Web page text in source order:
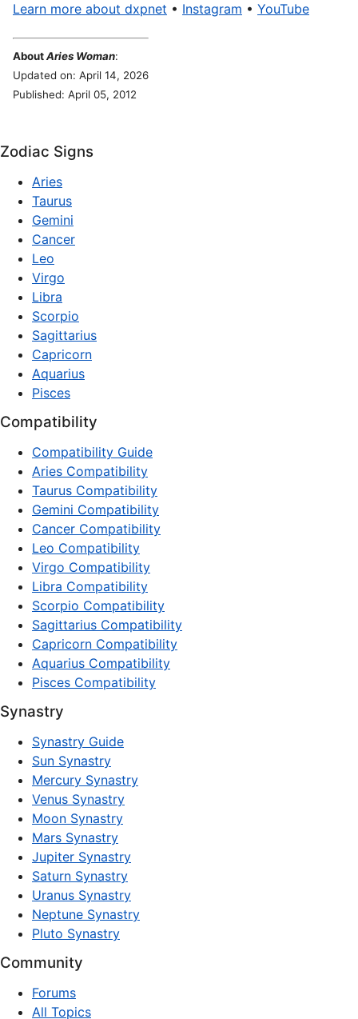
Learn more about dxpnet • Instagram • YouTube
AboutAries Woman:
Updated on: April 14, 2026
Published: April 05, 2012
Zodiac Signs
Aries
Taurus
Gemini
Cancer
Leo
Virgo
Libra
Scorpio
Sagittarius
Capricorn
Aquarius
Pisces
Compatibility
Compatibility Guide
Aries Compatibility
Taurus Compatibility
Gemini Compatibility
Cancer Compatibility
Leo Compatibility
Virgo Compatibility
Libra Compatibility
Scorpio Compatibility
Sagittarius Compatibility
Capricorn Compatibility
Aquarius Compatibility
Pisces Compatibility
Synastry
Synastry Guide
Sun Synastry
Mercury Synastry
Venus Synastry
Moon Synastry
Mars Synastry
Jupiter Synastry
Saturn Synastry
Uranus Synastry
Neptune Synastry
Pluto Synastry
Community
Forums
All Topics